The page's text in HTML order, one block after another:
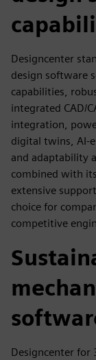
Designcenter
design software
capabilities,
integrated CAD/
integration,
digital twins, AI-
and adaptability
combined with
extensive
choice for
competitive
Designcenter for